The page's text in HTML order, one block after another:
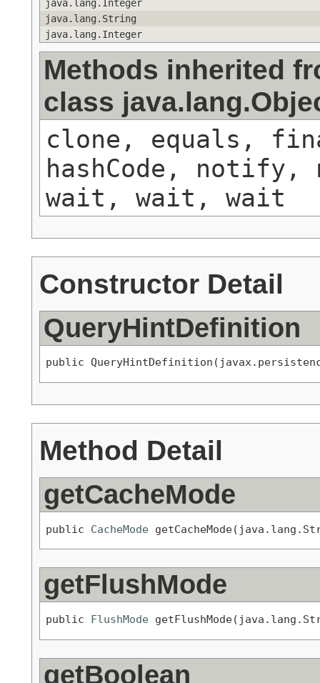
java.lang.Integer
java.lang.String
java.lang.Integer
Methods inherited
class
clone, equals,
hashCode,
wait, wait, wait
Constructor Detail
QueryHintDefinition
public
Method Detail
getCacheMode
public CacheMode
getFlushMode
public FlushMode
getBoolean